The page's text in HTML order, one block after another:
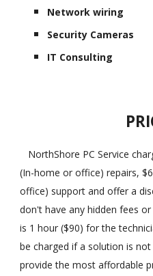
Network wiring
Security Cameras
IT Consulting
NorthShore PC Service
(In-home or office) repairs,
office) support and offer a
don't have any hidden fees
is 1 hour ($90) for the
be charged if a solution is
provide the most affordable